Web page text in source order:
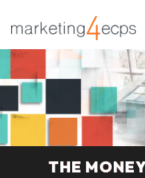
THE